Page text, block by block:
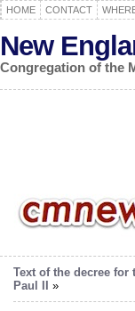
HOME CONTACT
New
Congregation of the
Text of the decree
Paul II
»